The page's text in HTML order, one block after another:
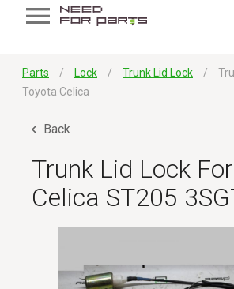
Parts Lock Trunk Lid Lock
Toyota Celica
Back
Trunk Lid Lock
Celica ST205